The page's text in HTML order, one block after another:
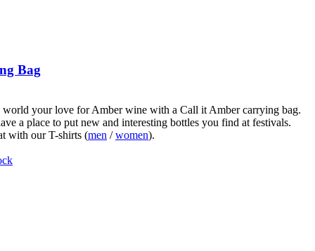
Bag
world your love for Amber wine with a Call it Amber carrying bag.
a place to put new and interesting bottles you find at festivals.
with our T-shirts (men /women).